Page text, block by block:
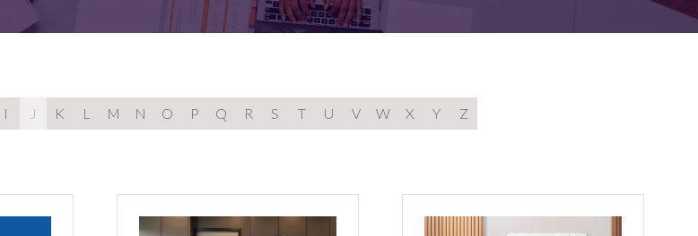
I J K L M N O P Q R S T U V W X Y Z